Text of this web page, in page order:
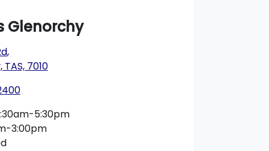
Glenorchy
,
7010
5:30pm
3:00pm